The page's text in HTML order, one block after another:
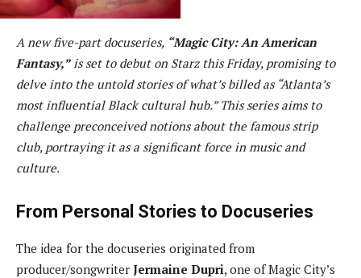
A new five-part docuseries, “Magic City: An American
Fantasy,”is set to debut on Starz this Friday, promising to
delve into the untold stories of what’s billed as “Atlanta’s
most influential Black cultural hub.” This series aims to
challenge preconceived notions about the famous strip
club, portraying it as a significant force in music and
culture.
From Personal Stories to Docuseries
The idea for the docuseries originated from
producer/songwriter Jermaine Dupri, one of Magic City’s